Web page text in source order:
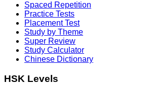
Spaced Repetition
Practice Tests
Placement Test
Study by Theme
Super Review
Study Calculator
Chinese Dictionary
HSK Levels